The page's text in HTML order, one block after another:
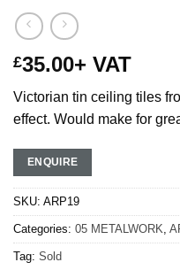
£35.00+ VAT
Victorian tin ceiling tiles
effect. Would make for
ENQUIRE
SKU: ARP19
Categories: 05 METALWORK
Tag: Sold